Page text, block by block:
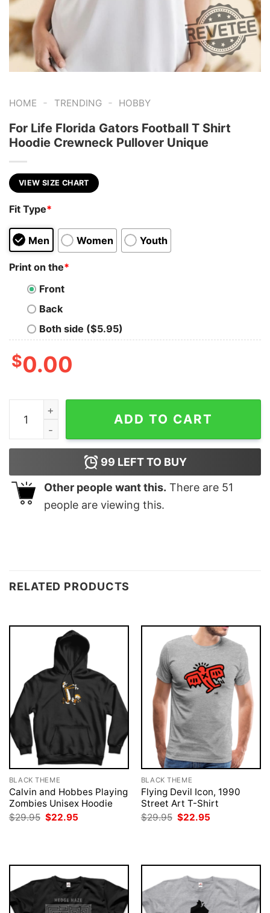
HOME - TRENDING - HOBBY
For Life Florida Gators Football T Shirt
Hoodie Crewneck Pullover Unique
VIEW SIZE CHART
Fit Type*
Men Women Youth
Print on the*
Front
Back
Both side ($5.95)
$0.00
For Life Florida Gators Football T Shirt Hoodie
ADD TO CART
99 LEFT TO BUY
Other people want this. There are 51
people are viewing this.
RELATED PRODUCTS
BLACK THEME
Calvin and Hobbes Playing
Zombies Unisex Hoodie
$29.95 Original
price
$22.95
BLACK THEME
Flying Devil Icon, 1990
Street Art T-Shirt
$29.95 Original
price
$22.95